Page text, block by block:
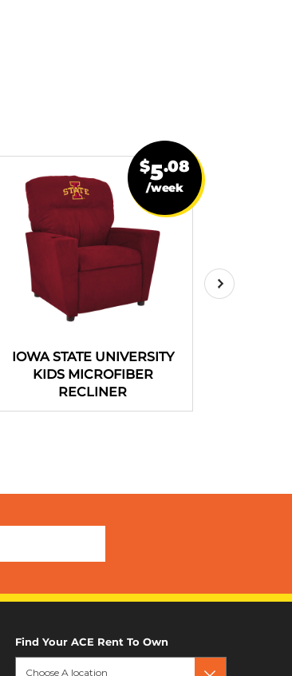
IOWA STATE UNIVERSITY
KIDS MICROFIBER
RECLINER
$5.08
/week
Find Your ACE Rent To Own
Choose A location